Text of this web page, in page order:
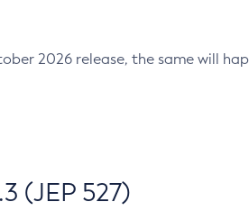
2026 release, the same will
(JEP 527)